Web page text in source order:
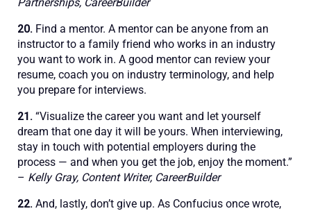
20. Find a mentor. A mentor can be anyone from an
instructor to a family friend who works in an industry
you want to work in. A good mentor can review your
resume, coach you on industry terminology, and help
you prepare for interviews.
21. “Visualize the career you want and let yourself
dream that one day it will be yours. When interviewing,
stay in touch with potential employers during the
process — and when you get the job, enjoy the moment.”
– Kelly Gray, Content Writer, CareerBuilder
22. And, lastly, don’t give up. As Confucius once wrote,